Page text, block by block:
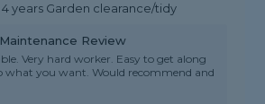
years Garden clearance/tidy
Review
Very hard worker. Easy to get along
what you want. Would recommend and